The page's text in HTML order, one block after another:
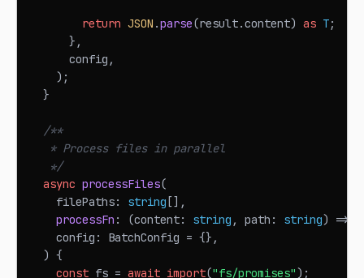
return JSON .parse(result.content) as T;
} ,
      config
,
) ;
}
/**
   * Process files in parallel
   */
async processFiles(
    filePaths
: string [] ,
processFn : (content: string , path : string) =>
    config
: BatchConfig = {} ,
) {
const fs = await import("fs/promises") ;